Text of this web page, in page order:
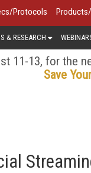
Protocols
& RESEARCH
11-13, for the
Save